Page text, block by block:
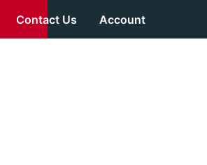
Contact Us Account